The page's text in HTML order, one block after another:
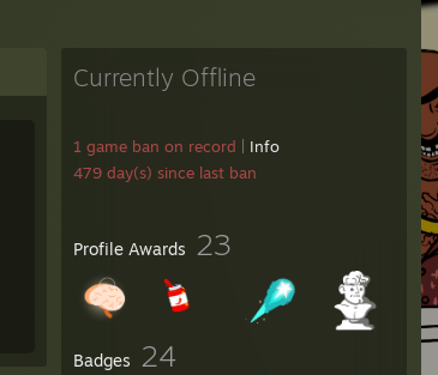
Currently Offline
1 game ban on record
Info
479 day(s) since last ban
Profile Awards 23
Badges 24